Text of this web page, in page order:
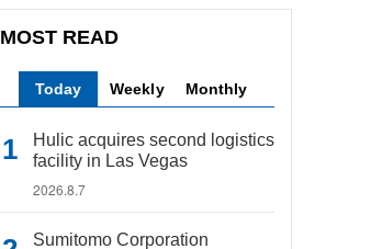
MOST READ
Today Weekly Monthly
Hulic acquires second logistics
facility in Las Vegas
2026.8.7
Sumitomo Corporation